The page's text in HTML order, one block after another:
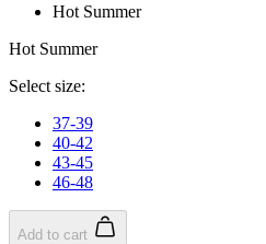
Hot Summer
Hot Summer
Select size:
37-39
40-42
43-45
46-48
Add to cart